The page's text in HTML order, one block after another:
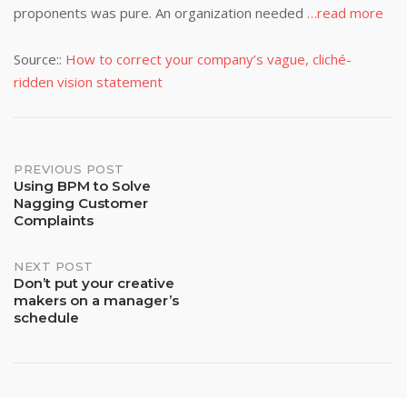
proponents was pure. An organization needed …read more
Source:: How to correct your company’s vague, cliché-
ridden vision statement
Post
navigation
PREVIOUS POST
Using BPM to Solve
Nagging Customer
Complaints
NEXT POST
Don’t put your creative
makers on a manager’s
schedule